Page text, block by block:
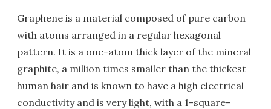
Graphene is a material composed of pure carbon
with atoms arranged in a regular hexagonal
pattern. It is a one-atom thick layer of the mineral
graphite, a million times smaller than the thickest
human hair and is known to have a high electrical
conductivity and is very light, with a 1-square-